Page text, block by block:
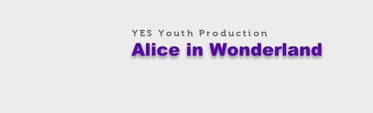
YES Youth Production
Alice in Wonderland